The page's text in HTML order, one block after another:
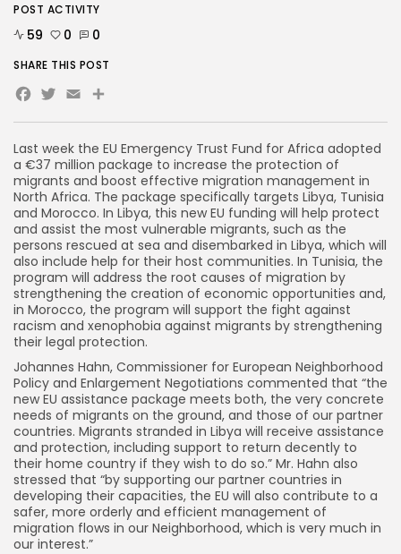
Last week the EU Emergency Trust Fund for Africa adopted
a €37 million package to increase the protection of
migrants and boost effective migration management in
North Africa. The package specifically targets Libya, Tunisia
and Morocco. In Libya, this new EU funding will help protect
and assist the most vulnerable migrants, such as the
persons rescued at sea and disembarked in Libya, which will
also include help for their host communities. In Tunisia, the
program will address the root causes of migration by
strengthening the creation of economic opportunities and,
in Morocco, the program will support the fight against
racism and xenophobia against migrants by strengthening
their legal protection.
Johannes Hahn, Commissioner for European Neighborhood
Policy and Enlargement Negotiations commented that “the
new EU assistance package meets both, the very concrete
needs of migrants on the ground, and those of our partner
countries. Migrants stranded in Libya will receive assistance
and protection, including support to return decently to
their home country if they wish to do so.” Mr. Hahn also
stressed that “by supporting our partner countries in
developing their capacities, the EU will also contribute to a
safer, more orderly and efficient management of
migration flows in our Neighborhood, which is very much in
our interest.”
POST ACTIVITY
59 0 0
SHARE THIS POST
Facebook
Twitter
EmailShare